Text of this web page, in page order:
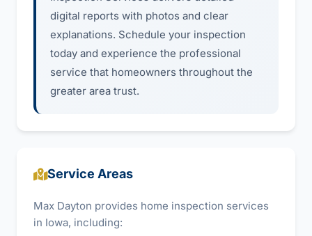
digital reports with photos and clear
explanations. Schedule your inspection
today and experience the professional
service that homeowners throughout the
greater area trust.
Service Areas
Max Dayton provides home inspection services
in Iowa, including: